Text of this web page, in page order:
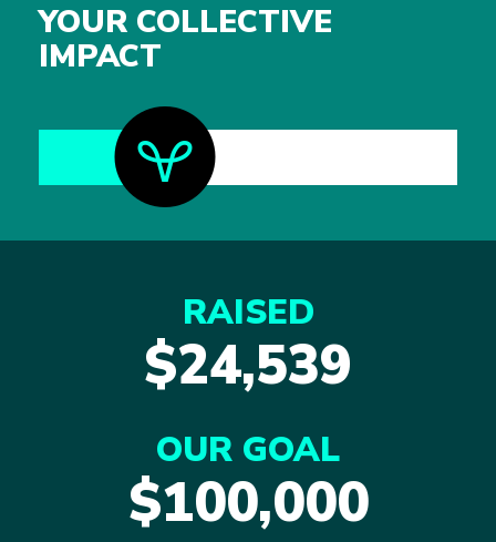
YOUR COLLECTIVE
IMPACT
RAISED
$24,539
OUR GOAL
$100,000